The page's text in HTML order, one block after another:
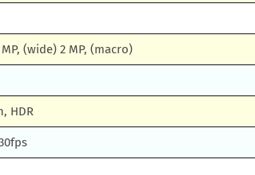
(wide) 2 MP, (macro)
HDR